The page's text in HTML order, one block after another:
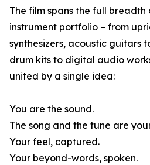
The film spans the full breadth
instrument portfolio – from
synthesizers, acoustic guitars
drum kits to digital audio
united by a single idea:
You are the sound.
The song and the tune are
Your feel, captured.
Your beyond-words, spoken.